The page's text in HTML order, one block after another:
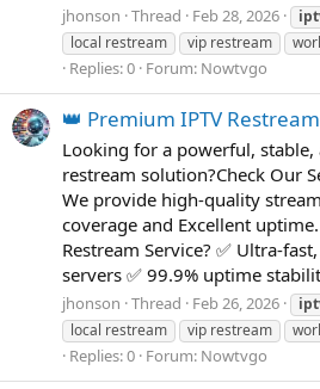
jhonson Thread Feb 28, 2026
local restream
vip restream
Replies: 0 Forum: Nowtvgo
👑 Premium IPTV
Looking for a powerful,
restream solution?Check Our
We provide high-quality
coverage and Excellent
Restream Service? ✅ Ultra-
servers ✅ 99.9% uptime
jhonson Thread Feb 26, 2026
local restream
vip restream
Replies: 0 Forum: Nowtvgo